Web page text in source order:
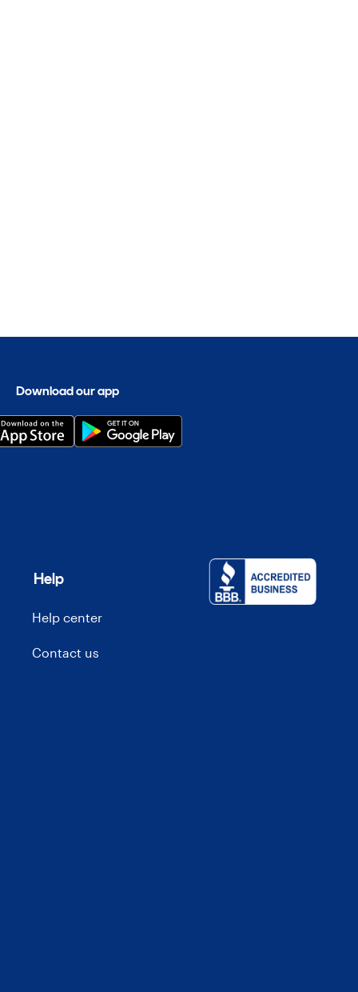
Download our app
Help
Help center
Contact us